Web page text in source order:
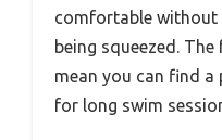
comfortable without
being squeezed.
mean you can find
for long swim